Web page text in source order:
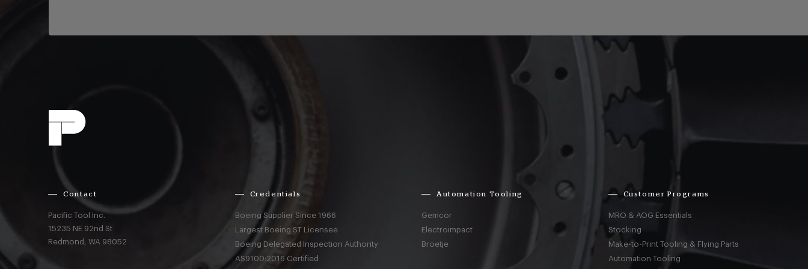
Contact
Pacific Tool Inc.
15235 NE 92nd St
Redmond,WA 98052
Credentials
Boeing Supplier Since 1966
Largest Boeing ST Licensee
Boeing Delegated Inspection Authority
AS9100:2016 Certified
Automation Tooling
Gemcor
Electroimpact
Broetje
Customer Programs
MRO & AOG Essentials
Stocking
Make-to-Print Tooling & Flying Parts
Automation Tooling